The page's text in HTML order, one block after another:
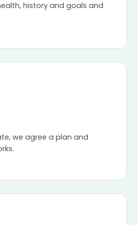
history and goals and
we agree a plan and